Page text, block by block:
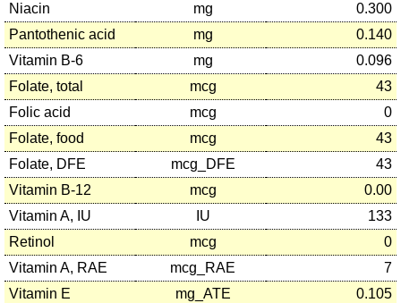
Niacin
mg
0.300
Pantothenic acid
mg
0.140
Vitamin B-6
mg
0.096
Folate, total
mcg
43
Folic acid
mcg
0
Folate, food
mcg
43
Folate, DFE
mcg_DFE
43
Vitamin B-12
mcg
0.00
Vitamin A, IU
IU
133
Retinol
mcg
0
Vitamin A, RAE
mcg_RAE
7
Vitamin E
mg_ATE
0.105